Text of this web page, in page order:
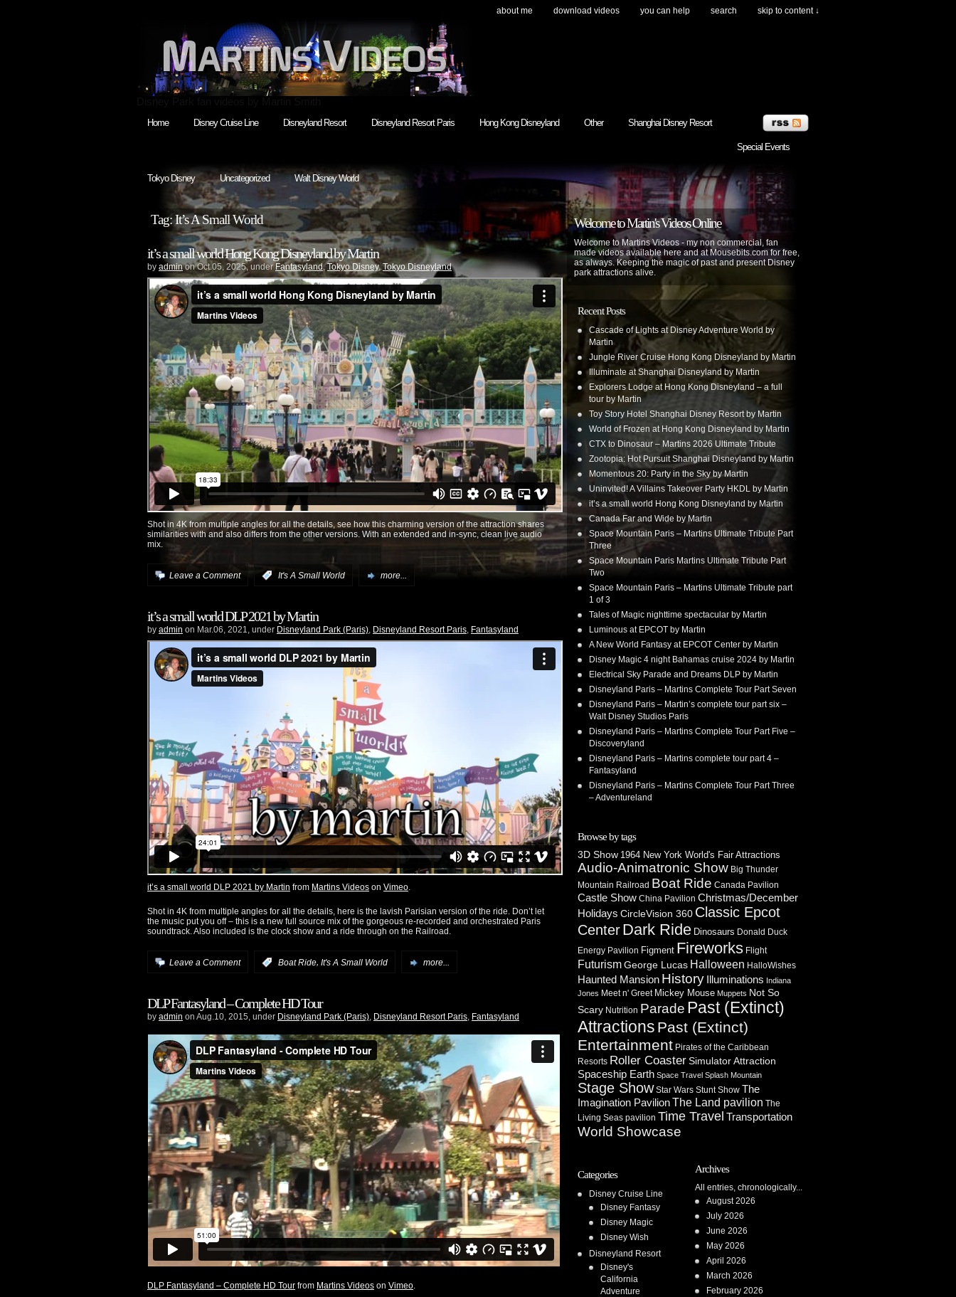
about me download videos you can help search skip to content ↓
Home Disney Cruise Line Disneyland Resort Disneyland Resort Paris Hong Kong Disneyland Other Shanghai Disney Resort
Special Events
Tokyo Disney Uncategorized Walt Disney World
Tag: It’s A Small World
it’s a small world Hong Kong Disneyland by Martin
by adminon Oct.05, 2025, underFantasyland,Tokyo Disney,Tokyo Disneyland
Shot in 4K from multiple angles for all the details, see how this charming version of the attraction shares
similarities with and also differs from the other versions. With an extended and in-sync, clean live audio
mix.
Leave a Comment It's A Small World more...
it’s a small world DLP 2021 by Martin
by admin on Mar.06, 2021, under Disneyland Park (Paris), Disneyland Resort Paris, Fantasyland
it’s a small world DLP 2021 by Martin from Martins Videos on Vimeo.
Shot in 4K from multiple angles for all the details, here is the lavish Parisian version of the ride. Don’t let
the music put you off – this is a new full source mix of the gorgeous re-recorded and orchestrated Paris
soundtrack. Also included is the clock show and a ride through on the Railroad.
Leave a Comment Boat Ride, It's A Small World more...
DLP Fantasyland – Complete HD Tour
by admin on Aug.10, 2015, under Disneyland Park (Paris) Disneyland Resort Paris Fantasyland
DLP Fantasyland – Complete HD Tour from Martins Videos on Vimeo
Welcome to Martin's Videos Online
Welcome to Martins Videos - my non commercial, fan
made videos available here and at Mousebits.com for free,
as always. Keeping the magic of past and present Disney
park attractions alive.
Recent Posts
Cascade of Lights at Disney Adventure World by
Martin
Jungle River Cruise Hong Kong Disneyland by Martin
Illuminate at Shanghai Disneyland by Martin
Explorers Lodge at Hong Kong Disneyland – a full
tour by Martin
Toy Story Hotel Shanghai Disney Resort by Martin
World of Frozen at Hong Kong Disneyland by Martin
CTX to Dinosaur – Martins 2026 Ultimate Tribute
Zootopia: Hot Pursuit Shanghai Disneyland by Martin
Momentous 20: Party in the Sky by Martin
Uninvited! A Villains Takeover Party HKDL by Martin
it’s a small world Hong Kong Disneyland by Martin
Canada Far and Wide by Martin
Space Mountain Paris – Martins Ultimate Tribute Part
Three
Space Mountain Paris Martins Ultimate Tribute Part
Two
Space Mountain Paris – Martins Ultimate Tribute part
1 of 3
Tales of Magic nighttime spectacular by Martin
Luminous at EPCOT by Martin
A New World Fantasy at EPCOT Center by Martin
Disney Magic 4 night Bahamas cruise 2024 by Martin
Electrical Sky Parade and Dreams DLP by Martin
Disneyland Paris – Martins Complete Tour Part Seven
Disneyland Paris – Martin’s complete tour part six –
Walt Disney Studios Paris
Disneyland Paris – Martins Complete Tour Part Five –
Discoveryland
Disneyland Paris – Martins complete tour part 4 –
Fantasyland
Disneyland Paris – Martins Complete Tour Part Three
– Adventureland
Browse by tags
3D Show 1964 New York World's Fair Attractions
Audio-Animatronic Show Big Thunder
Mountain Railroad Boat Ride Canada Pavilion
Castle Show China Pavilion Christmas/December
Holidays CircleVision 360 Classic Epcot
CenterDark Ride Dinosaurs Donald Duck
Energy Pavilion Figment Fireworks Flight
FuturismGeorge Lucas Halloween HalloWishes
Haunted Mansion History Illuminations Indiana
Jones Meet n' Greet Mickey Mouse Muppets Not So
Scary Nutrition Parade Past (Extinct)
Attractions Past (Extinct)
Entertainment Pirates of the Caribbean
Resorts Roller CoasterSimulator Attraction
Spaceship Earth Space Travel Splash Mountain
Stage Show Star Wars Stunt Show The
Imagination PavilionThe Land pavilion The
Living Seas pavilion Time Travel Transportation
World Showcase
Categories
Disney Cruise Line
Disney Fantasy
Disney Magic
Disney Wish
Disneyland Resort
Disney's
California
Adventure
Archives
All entries, chronologically...
August 2026
July 2026
June 2026
May 2026
April 2026
March 2026
February 2026